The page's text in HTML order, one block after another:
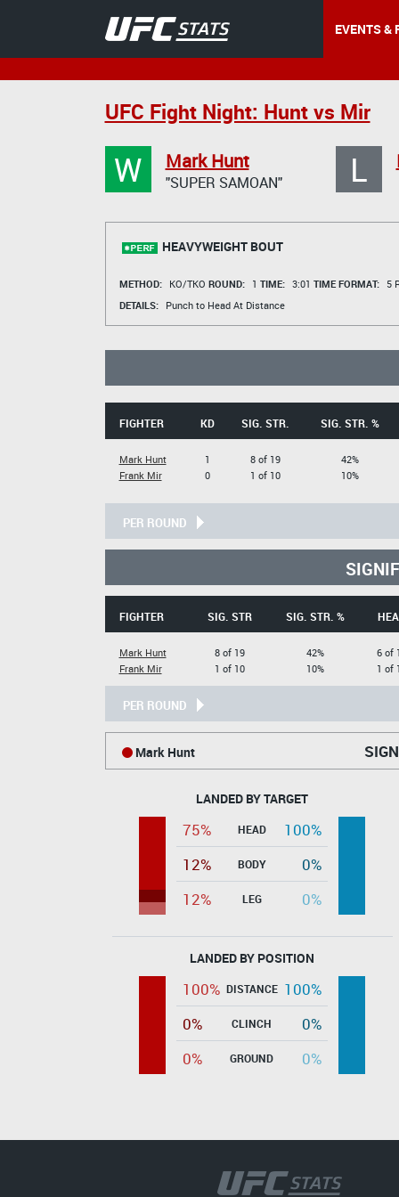
EVENTS &
UFC Fight Night: Hunt vs Mir
W Mark Hunt
"SUPER SAMOAN" L
HEAVYWEIGHT BOUT
METHOD: KO/TKO ROUND: 1 TIME: 3:01 TIME FORMAT:
5
DETAILS:
Punch to Head At Distance
FIGHTER KD SIG. STR. SIG. STR. %
Mark Hunt
Frank Mir
1
0
8 of 19
1 of 10
42%
10%
PER ROUND
FIGHTER SIG. STR SIG. STR. %
Mark Hunt
Frank Mir
8 of 19
1 of 10
42%
10%
6 of
1 of
PER ROUND
Mark Hunt
LANDED BY TARGET
75% HEAD
100%
12%
BODY
0%
12%
LEG 0%
LANDED BY POSITION
100% DISTANCE 100%
0%
CLINCH
0%
0%
GROUND 0%